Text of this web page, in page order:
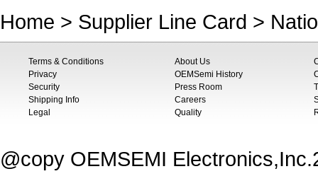
Home > Supplier Line Card >
Terms & Conditions
Privacy
Security
Shipping Info
Legal
About Us
OEMSemi History
Press Room
Careers
Quality
@copy OEMSEMI